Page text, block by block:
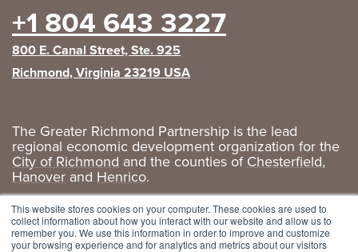
This website stores cookies on your computer. These cookies are used to
collect information about how you interact with our website and allow us to
remember you. We use this information in order to improve and customize
your browsing experience and for analytics and metrics about our visitors
+1 804 643 3227
800 E. Canal Street, Ste. 925
Richmond, Virginia 23219 USA
The Greater Richmond Partnership is the lead
regional economic development organization for the
City of Richmond and the counties ofChesterfield,
Hanover and Henrico.
Privacy Policy|GRP Social Media